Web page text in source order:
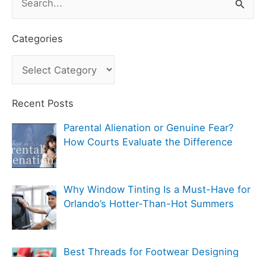
a
r
f
r
:
Categories
a
t
e
g
o
i
e
Recent Posts
Parental Alienation or Genuine Fear?
How Courts Evaluate the Difference
Why Window Tinting Is a Must-Have for
Orlando’s Hotter-Than-Hot Summers
Best Threads for Footwear Designing